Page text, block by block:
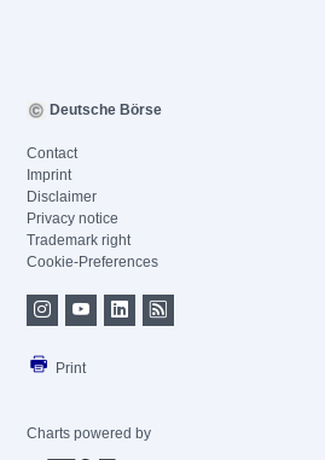
Deutsche Börse
Contact
Imprint
Disclaimer
Privacy notice
Trademark right
Cookie-Preferences
Print
Charts powered by